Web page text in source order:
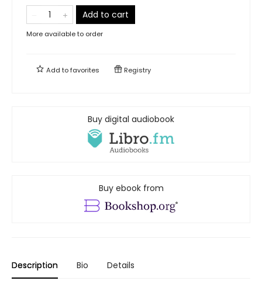
Add to cart
More available to order
Add tofavorites Registry
Buy digital audiobook
Buy ebook from
Description Bio Details